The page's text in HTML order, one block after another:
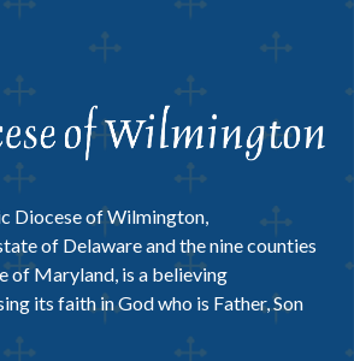
Diocese of Wilmington,
of Delaware and the nine counties
of Maryland, is a believing
its faith in God who is Father, Son